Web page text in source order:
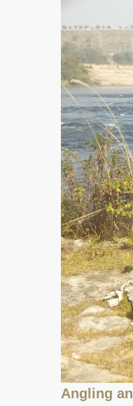
Angling